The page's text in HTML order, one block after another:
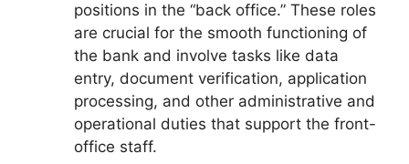
positions in the “back office.” These roles
are crucial for the smooth functioning of
the bank and involve tasks like data
entry, document verification, application
processing, and other administrative and
operational duties that support the front-
office staff.